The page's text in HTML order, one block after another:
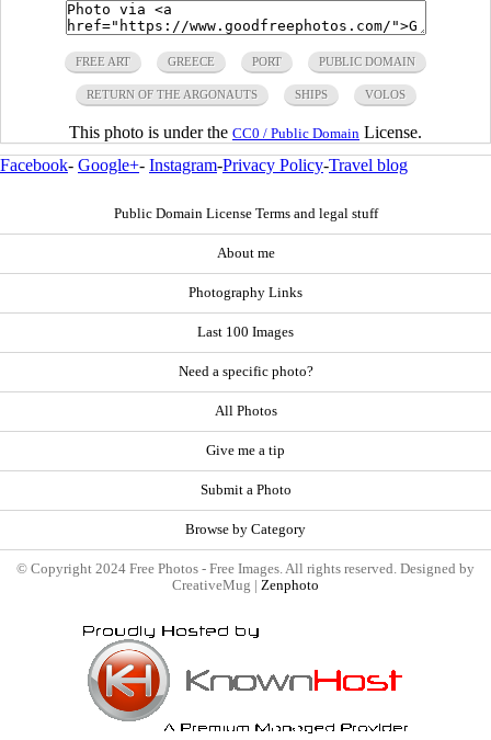
FREE ART GREECE PORT PUBLIC DOMAIN
RETURN OF THE ARGONAUTS SHIPS VOLOS
This photo is under the CC0 / Public Domain License.
Facebook- Google+- Instagram-Privacy Policy-Travel blog
Public Domain License Terms and legal stuff
About me
Photography Links
Last 100 Images
Need a specific photo?
All Photos
Give me a tip
Submit a Photo
Browse by Category
© Copyright 2024 Free Photos - Free Images. All rights reserved. Designed by
CreativeMug | Zenphoto